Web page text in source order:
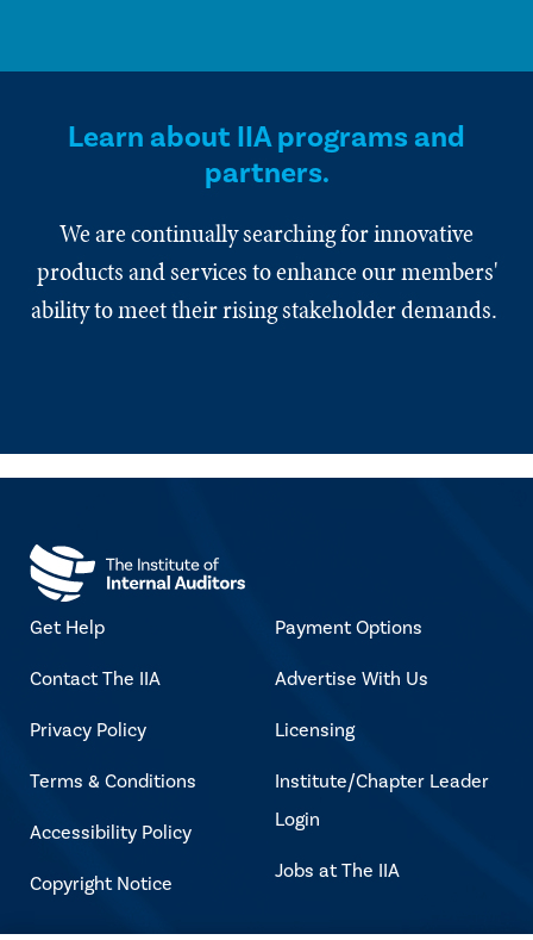
Learn about IIA programs and
partners.
We are continually searching for innovative
products and services to enhance our members'
ability to meet their rising stakeholder demands.
Get Help
Contact The IIA
Privacy Policy
Terms & Conditions
Accessibility Policy
Copyright Notice
Payment Options
Advertise With Us
Licensing
Institute/Chapter Leader
Login
Jobs at The IIA